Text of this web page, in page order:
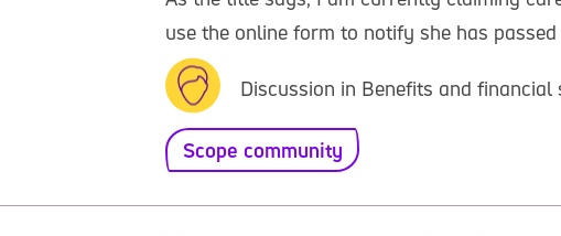
use the online form to notify she has
Discussion in Benefits and
Scope community